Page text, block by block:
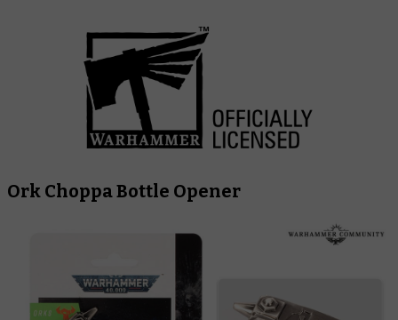
Ork Choppa Bottle Opener